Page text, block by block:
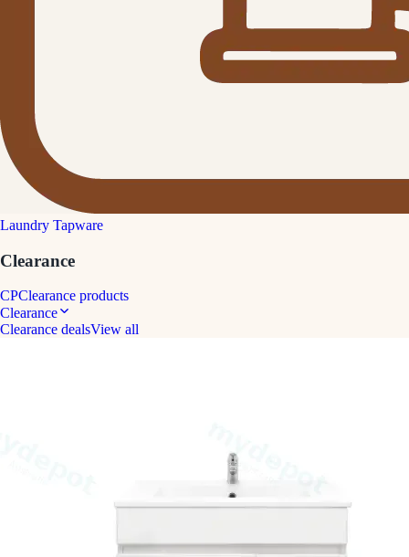
Laundry Tapware
Clearance
CPClearance products
Clearance
Clearance dealsView all